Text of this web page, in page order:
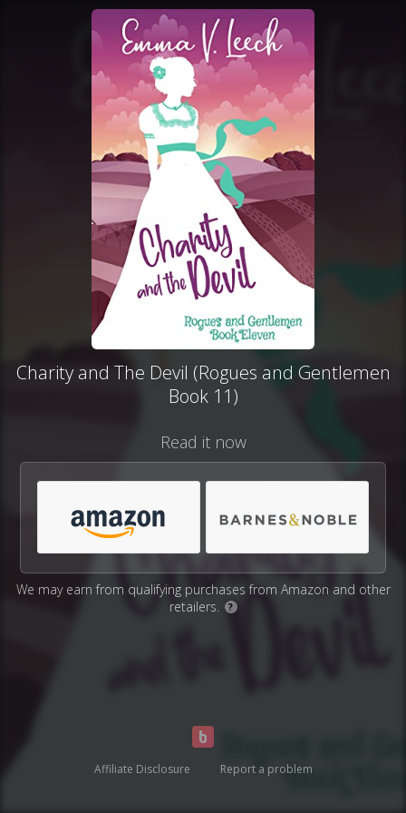
Charity and The Devil (Rogues and Gentlemen
Book 11)
Read it now
We may earn from qualifying purchases from Amazon and other
retailers.
?
Affiliate Disclosure Report a problem